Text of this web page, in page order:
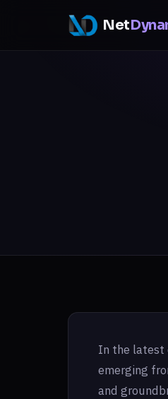
Net
In the latest
emerging
and